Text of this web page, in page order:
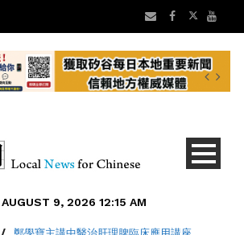
AUGUST 9, 2026 12:15 AM